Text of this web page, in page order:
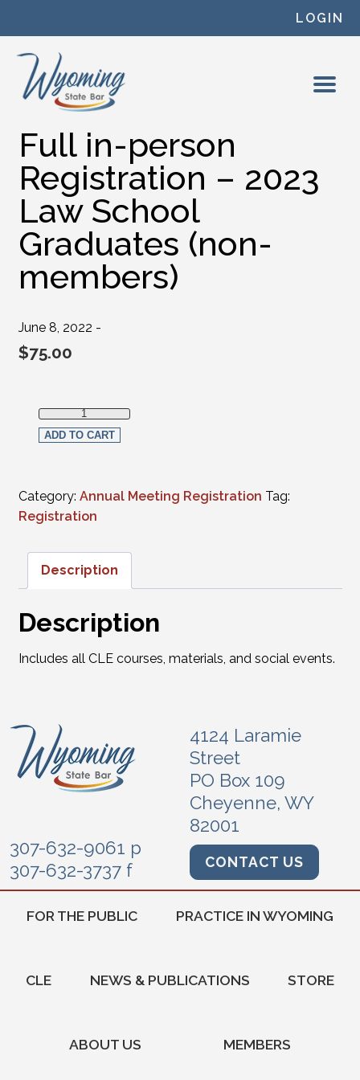
LOGIN
Full in-person
Registration – 2023
Law School
Graduates (non-
members)
June 8, 2022 -
$75.00
Full in-person Registration - 2023 Law School Graduates
ADD TO CART
Category: Annual Meeting Registration Tag:
Registration
Description
Description
Includes all CLE courses, materials, and social events.
4124 Laramie
Street
PO Box 109
Cheyenne, WY
82001
307-632-9061 p
307-632-3737 f
CONTACT US
FOR THE PUBLIC PRACTICE IN WYOMING
CLE NEWS & PUBLICATIONS STORE
ABOUT US MEMBERS